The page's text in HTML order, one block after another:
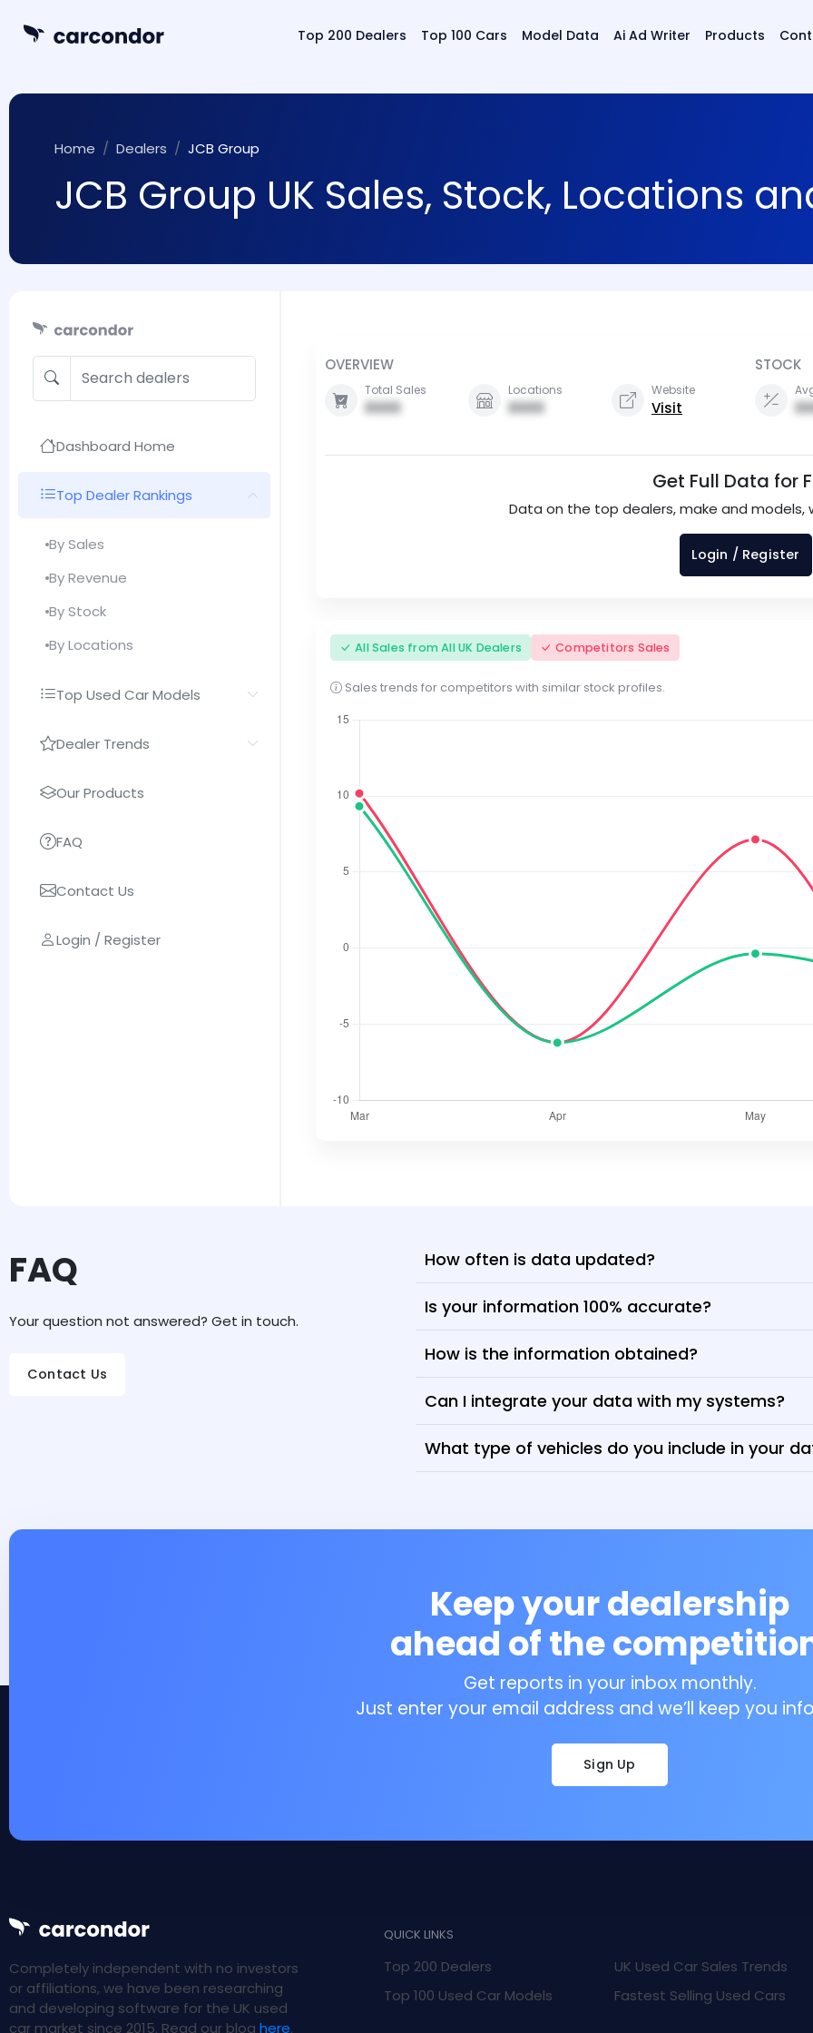
Top 200 Dealers Top 100 Cars Model Data Ai Ad Writer Products
Home Dealers JCB Group
JCB Group UK Sales, Stock, Locations
Dashboard Home
Top Dealer Rankings
By Sales
By Revenue
By Stock
By Locations
Top Used Car Models
Dealer Trends
Our Products
FAQ
Contact Us
Login / Register
OVERVIEW
Total Sales
0000
Locations
0000
Website
Visit
STOCK
Get Full Data for
Data on the top dealers, make and models,
Login / Register
All Sales from All UK Dealers Competitors Sales
Sales trends for competitors with similar stock profiles.
FAQ
Your question not answered? Get in touch.
Contact Us
How often is data updated?
Is your information 100% accurate?
How is the information obtained?
Can I integrate your data with my systems?
What type of vehicles do you include in your
Keep your dealership
ahead of the
Get reports in your inbox monthly.
Just enter your email address and we’ll keep you
Sign Up
Completely independent with no investors
or affiliations, we have been researching
and developing software for the UK used
car market since 2015. Read our blog here.
QUICK LINKS
Top 200 Dealers
UK Used Car Sales Trends
Top 100 Used Car Models
Fastest Selling Used Cars